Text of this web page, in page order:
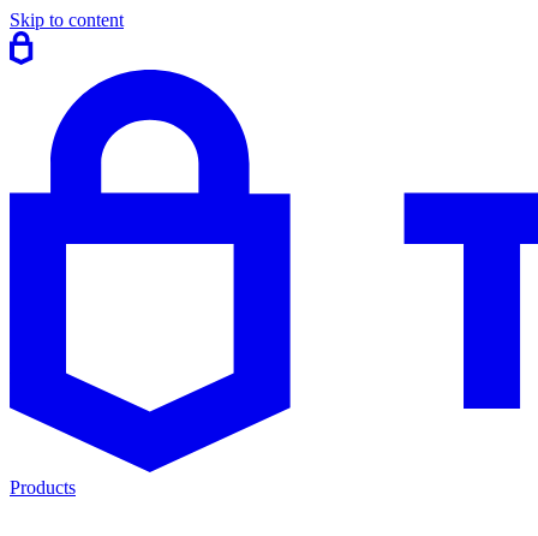
Skip to content
Products